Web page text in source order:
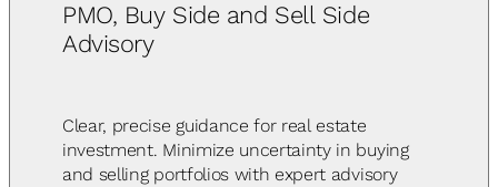
PMO, Buy Side and Sell Side
Advisory
Clear, precise guidance for real estate
investment. Minimize uncertainty in buying
and selling portfolios with expert advisory